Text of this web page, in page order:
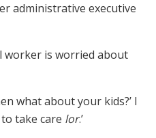
administrative executive
worker is worried about
what about your kids?’ I
to take care lor.’